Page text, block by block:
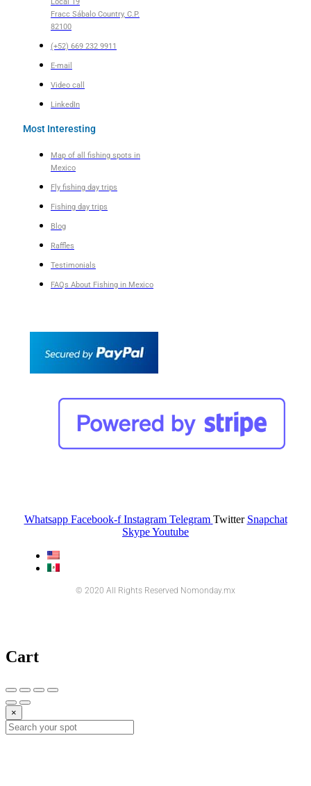
Local 19
Fracc Sábalo Country, C.P.
82100
(+52) 669 232 9911
E-mail
Video call
LinkedIn
Most Interesting
Map of all fishing spots in
Mexico
Fly fishing day trips
Fishing day trips
Blog
Raffles
Testimonials
FAQs About Fishing in Mexico
Whatsapp Facebook-f Instagram Telegram Twitter Snapchat
SkypeYoutube
© 2020 All Rights Reserved Nomonday.mx
Cart
×